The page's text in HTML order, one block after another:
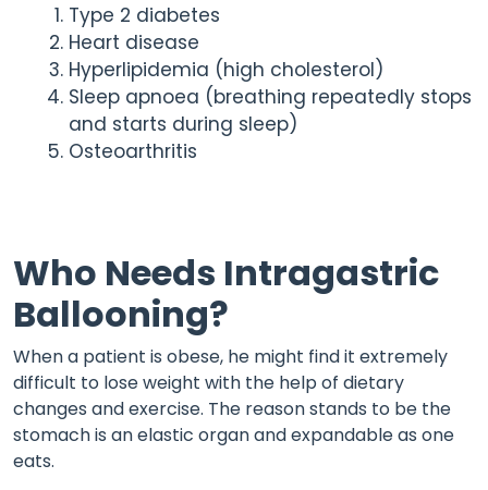
Type 2 diabetes
Heart disease
Hyperlipidemia (high cholesterol)
Sleep apnoea (breathing repeatedly stops
and starts during sleep)
Osteoarthritis
Who Needs Intragastric
Ballooning?
When a patient is obese, he might find it extremely
difficult to lose weight with the help of dietary
changes and exercise. The reason stands to be the
stomach is an elastic organ and expandable as one
eats.